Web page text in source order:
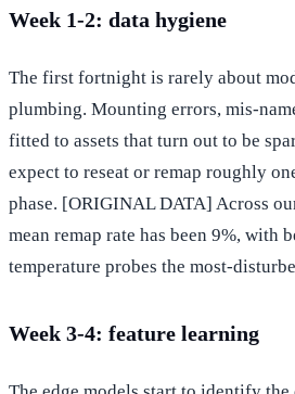
Week 1-2: data hygiene
The first fortnight is rarely about
plumbing. Mounting errors, mis-
fitted to assets that turn out to be
expect to reseat or remap roughly
phase. [ORIGINAL DATA] Across
mean remap rate has been 9%, with
temperature probes the most-
Week 3-4: feature learning